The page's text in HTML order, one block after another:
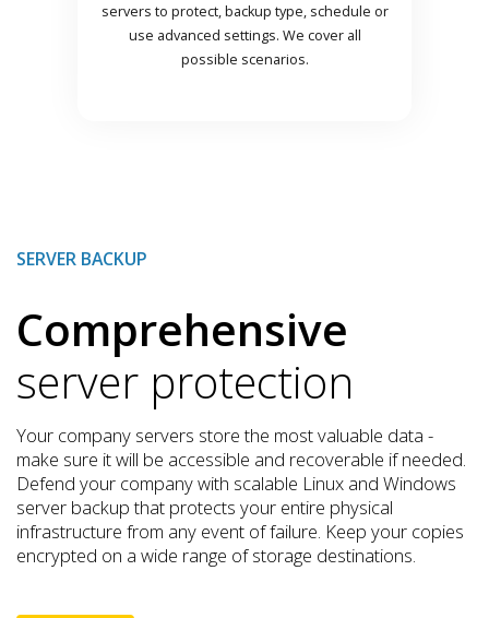
servers to protect, backup type, schedule or
use advanced settings. We cover all
possible scenarios.
SERVER BACKUP
Comprehensive
server protection
Your company servers store the most valuable data -
make sure it will be accessible and recoverable if needed.
Defend your company with scalable Linux and Windows
server backup that protects your entire physical
infrastructure from any event of failure. Keep your copies
encrypted on a wide range of storage destinations.